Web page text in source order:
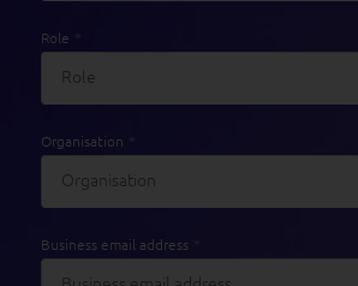
Role *
Organisation *
Business email address